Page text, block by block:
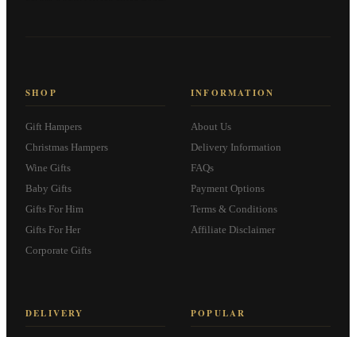
SHOP
Gift Hampers
Christmas Hampers
Wine Gifts
Baby Gifts
Gifts For Him
Gifts For Her
Corporate Gifts
INFORMATION
About Us
Delivery Information
FAQs
Payment Options
Terms & Conditions
Affiliate Disclaimer
DELIVERY POPULAR